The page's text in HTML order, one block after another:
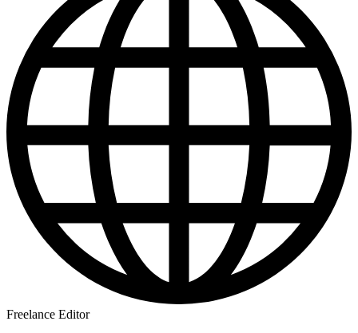
Freelance Editor